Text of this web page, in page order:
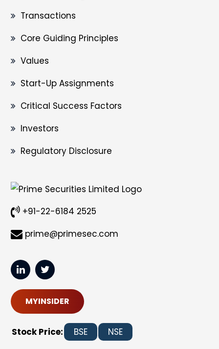
Transactions
Core Guiding Principles
Values
Start-Up Assignments
Critical Success Factors
Investors
Regulatory Disclosure
+91-22-6184 2525
prime@primesec.com
MYINSIDER
Stock Price: BSE NSE